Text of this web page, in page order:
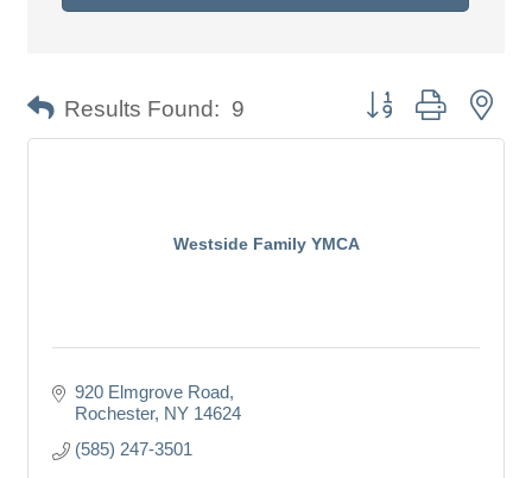
Results Found: 9 Button group with
Westside Family YMCA
920 Elmgrove Road
Rochester NY 14624
(585) 247-3501